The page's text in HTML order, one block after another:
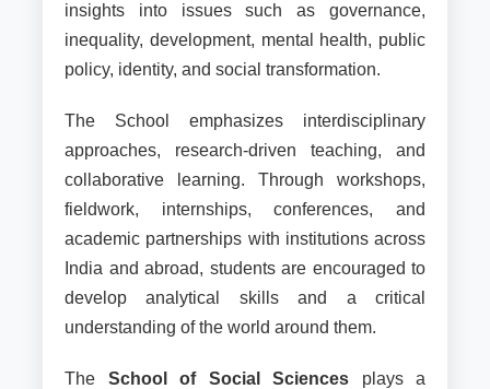
insights into issues such as governance,
inequality, development, mental health, public
policy, identity, and social transformation.
The School emphasizes interdisciplinary
approaches, research-driven teaching, and
collaborative learning. Through workshops,
fieldwork, internships, conferences, and
academic partnerships with institutions across
India and abroad, students are encouraged to
develop analytical skills and a critical
understanding of the world around them.
The School of Social Sciences plays a